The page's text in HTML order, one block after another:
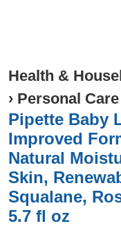
Health &
› Personal Care
Pipette Baby
Improved
Natural
Skin,
Squalane,
5.7 fl oz